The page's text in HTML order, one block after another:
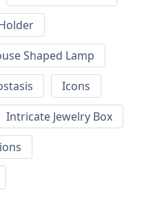
Shaped Lamp
Icons
Intricate Jewelry Box